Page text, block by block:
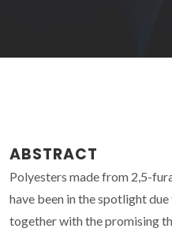
ABSTRACT
Polyesters made from 2,5-
have been in the spotlight
together with the promising